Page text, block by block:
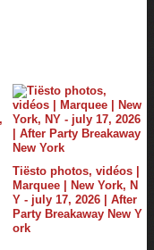
Tiësto photos, vidéos |
Marquee | New York, N
Y - july 17, 2026 | After
Party Breakaway New Y
ork